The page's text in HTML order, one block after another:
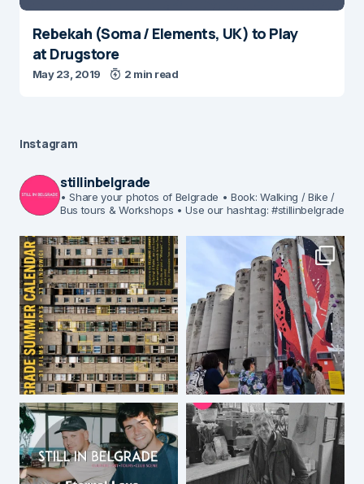
Rebekah (Soma / Elements, UK) to Play
at Drugstore
May 23, 2019 2 min read
Instagram
stillinbelgrade
• Share your photos of Belgrade • Book: Walking / Bike /
Bus tours & Workshops • Use our hashtag: #stillinbelgrade